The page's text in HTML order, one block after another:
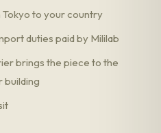
to your country
duties paid by Mililab
brings the piece to the
building